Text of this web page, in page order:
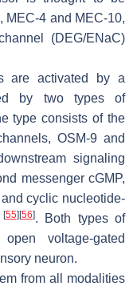
MEC-4 and MEC-10,
(DEG/ENaC)
are activated by a
by two types of
type consists of the
OSM-9 and
signaling
messenger cGMP,
cyclic nucleotide-
[55] [56]. Both types of
voltage-gated
neuron.
from all modalities